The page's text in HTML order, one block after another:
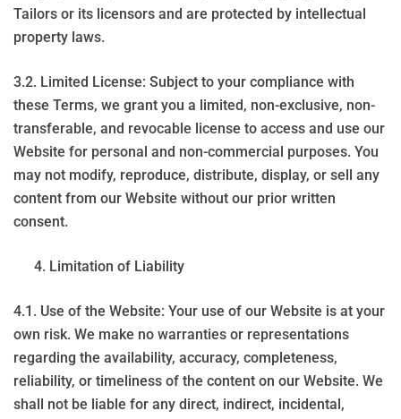
Tailors or its licensors and are protected by intellectual
property laws.
3.2. Limited License: Subject to your compliance with
these Terms, we grant you a limited, non-exclusive, non-
transferable, and revocable license to access and use our
Website for personal and non-commercial purposes. You
may not modify, reproduce, distribute, display, or sell any
content from our Website without our prior written
consent.
Limitation of Liability
4.1. Use of the Website: Your use of our Website is at your
own risk. We make no warranties or representations
regarding the availability, accuracy, completeness,
reliability, or timeliness of the content on our Website. We
shall not be liable for any direct, indirect, incidental,